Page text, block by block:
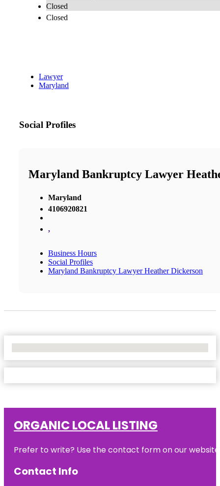
Closed
Closed
Lawyer
Maryland
Social Profiles
Maryland Bankruptcy Lawyer
Maryland
4106920821
,
Business Hours
Social Profiles
Maryland Bankruptcy Lawyer Heather Dickerson
ORGANIC LOCAL LISTING
Prefer to write? Use the contact form on our
Contact Info